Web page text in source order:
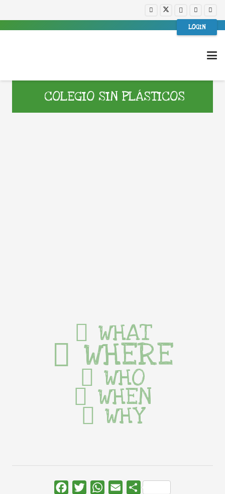
LOGIN
COLEGIO SIN PLÁSTICOS
WHAT
WHERE
WHO
WHEN
WHY
FacebookTwitterWhatsApp
Email Share